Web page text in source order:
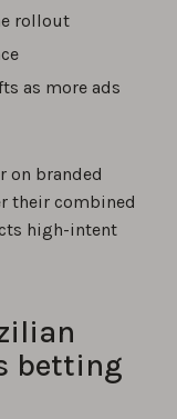
rollout
as more ads
on branded
their combined
high-intent
betting